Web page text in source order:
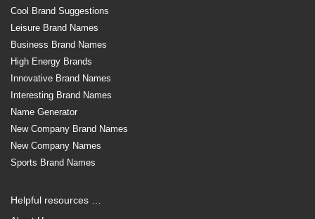
Cool Brand Suggestions
Leisure Brand Names
Business Brand Names
High Energy Brands
Innovative Brand Names
Interesting Brand Names
Name Generator
New Company Brand Names
New Company Names
Sports Brand Names
Helpful resources …